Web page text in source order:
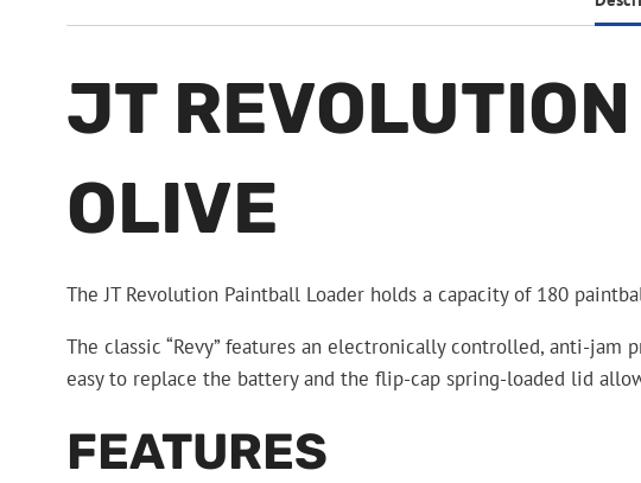
JT
OLIVE
The JT Revolution Paintball Loader holds a capacity of 180
The classic “Revy” features an electronically controlled, anti-
easy to replace the battery and the flip-cap spring-loaded lid
FEATURES